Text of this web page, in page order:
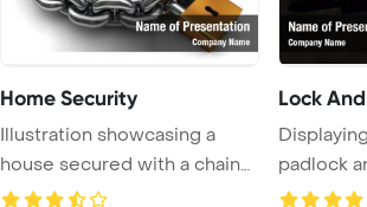
Home Security
Illustration showcasing a
house secured with a chain
and padlock, ...
Lock
padlock
against a